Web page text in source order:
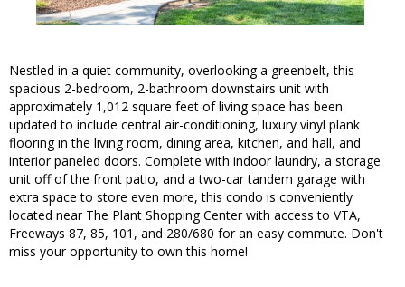
Nestled in a quiet community, overlooking a greenbelt, this
spacious 2-bedroom, 2-bathroom downstairs unit with
approximately 1,012 square feet of living space has been
updated to include central air-conditioning, luxury vinyl plank
flooring in the living room, dining area, kitchen, and hall, and
interior paneled doors. Complete with indoor laundry, a storage
unit off of the front patio, and a two-car tandem garage with
extra space to store even more, this condo is conveniently
located near The Plant Shopping Center with access to VTA,
Freeways 87, 85, 101, and 280/680 for an easy commute. Don't
miss your opportunity to own this home!